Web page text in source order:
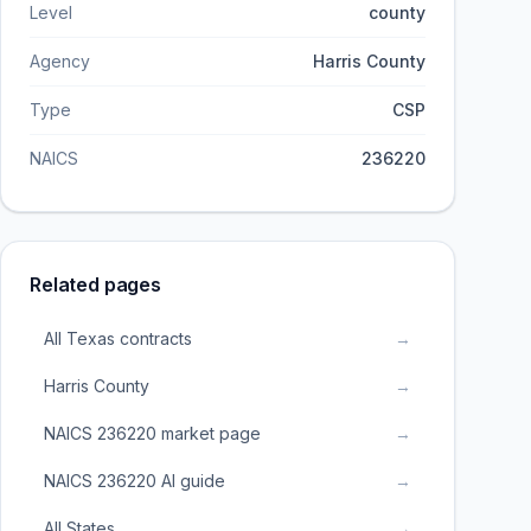
Level county
Agency Harris County
Type CSP
NAICS 236220
Related pages
All Texas contracts →
Harris County →
NAICS 236220 market page →
NAICS 236220 AI guide →